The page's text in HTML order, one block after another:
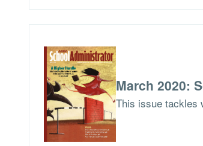
March 2020:
This issue tackles